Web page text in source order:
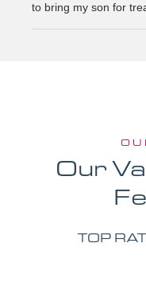
to bring my son for
Our
TOP